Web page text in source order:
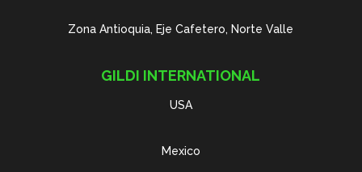
Zona Antioquia, Eje Cafetero, Norte Valle
GILDI INTERNATIONAL
USA
Mexico